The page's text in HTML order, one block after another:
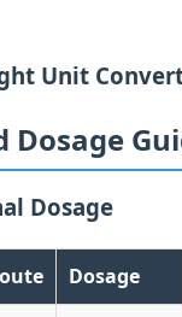
Unit
Dosage
Dosage
Dosage